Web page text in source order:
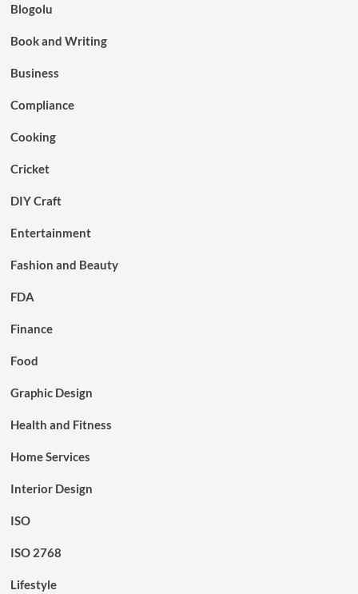
Blogolu
Book and Writing
Business
Compliance
Cooking
Cricket
DIY Craft
Entertainment
Fashion and Beauty
FDA
Finance
Food
Graphic Design
Health and Fitness
Home Services
Interior Design
ISO
ISO 2768
Lifestyle